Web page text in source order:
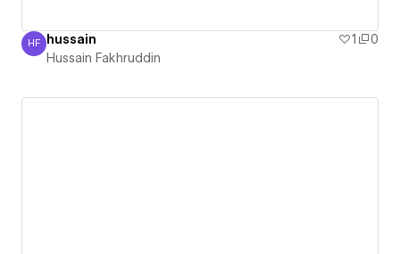
Hussain Fakhruddin
HF hussain 1
0
Hussain Fakhruddin